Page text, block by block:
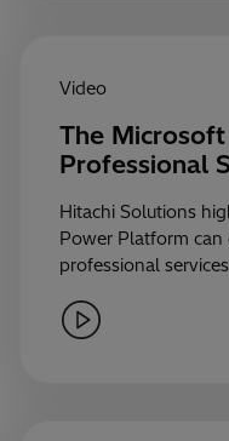
Video
The
Professional
Hitachi Solutions
Power Platform
professional